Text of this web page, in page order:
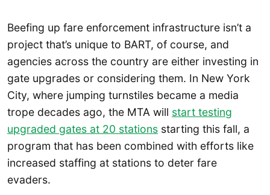
Beefing up fare enforcement infrastructure isn’t a
project that’s unique to BART, of course, and
agencies across the country are either investing in
gate upgrades or considering them. In New York
City, where jumping turnstiles became a media
trope decades ago, the MTA will start testing
upgraded gates at 20 stations starting this fall, a
program that has been combined with efforts like
increased staffing at stations to deter fare
evaders.